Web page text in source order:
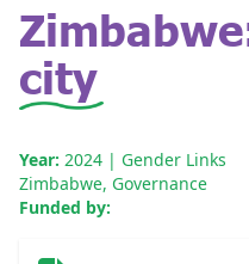
city
Year: 2024 | Gender Links
Zimbabwe, Governance
Funded by: